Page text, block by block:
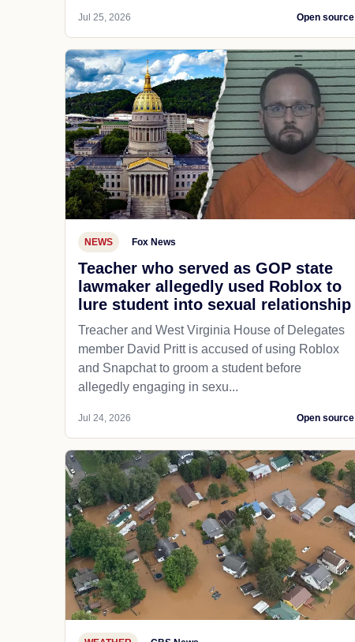
Jul 25, 2026 Open source
NEWS Fox News
Teacher who served as GOP state
lawmaker allegedly used Roblox to
lure student into sexual relationship
Treacher and West Virginia House of Delegates
member David Pritt is accused of using Roblox
and Snapchat to groom a student before
allegedly engaging in sexu...
Jul 24, 2026 Open source